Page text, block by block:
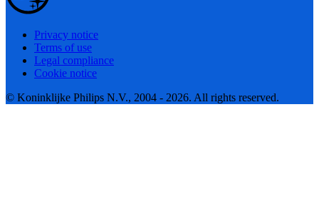
Privacy notice
Terms of use
Legal compliance
Cookie notice
© Koninklijke Philips N.V., 2004 - 2026. All rights reserved.